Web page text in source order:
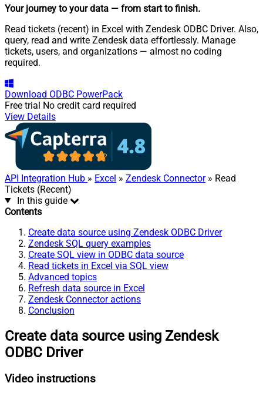
Your journey to your data — from start to finish.
Read tickets (recent) in Excel with Zendesk ODBC Driver. Also,
query, read and write Zendesk data effortlessly. Manage
tickets, users, and organizations — almost no coding
required.
Download ODBC PowerPack
Free trial No credit card required
View Details
API Integration Hub » Excel » Zendesk Connector» Read
Tickets (Recent)
In this guide
Contents
Create data source using Zendesk ODBC Driver
Zendesk SQL query examples
Create SQL view in ODBC data source
Read tickets in Excel via SQL view
Advanced topics
Refresh data source in Excel
Zendesk Connector actions
Conclusion
Create data source using Zendesk
ODBC Driver
Video instructions